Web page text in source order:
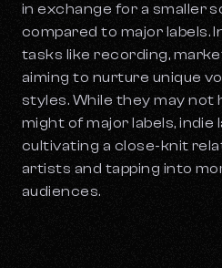
in exchange for a smaller
compared to major labels.
tasks like recording,
aiming to nurture unique
styles. While they may not
might of major labels, indie
cultivating a close-knit
artists and tapping into
audiences.